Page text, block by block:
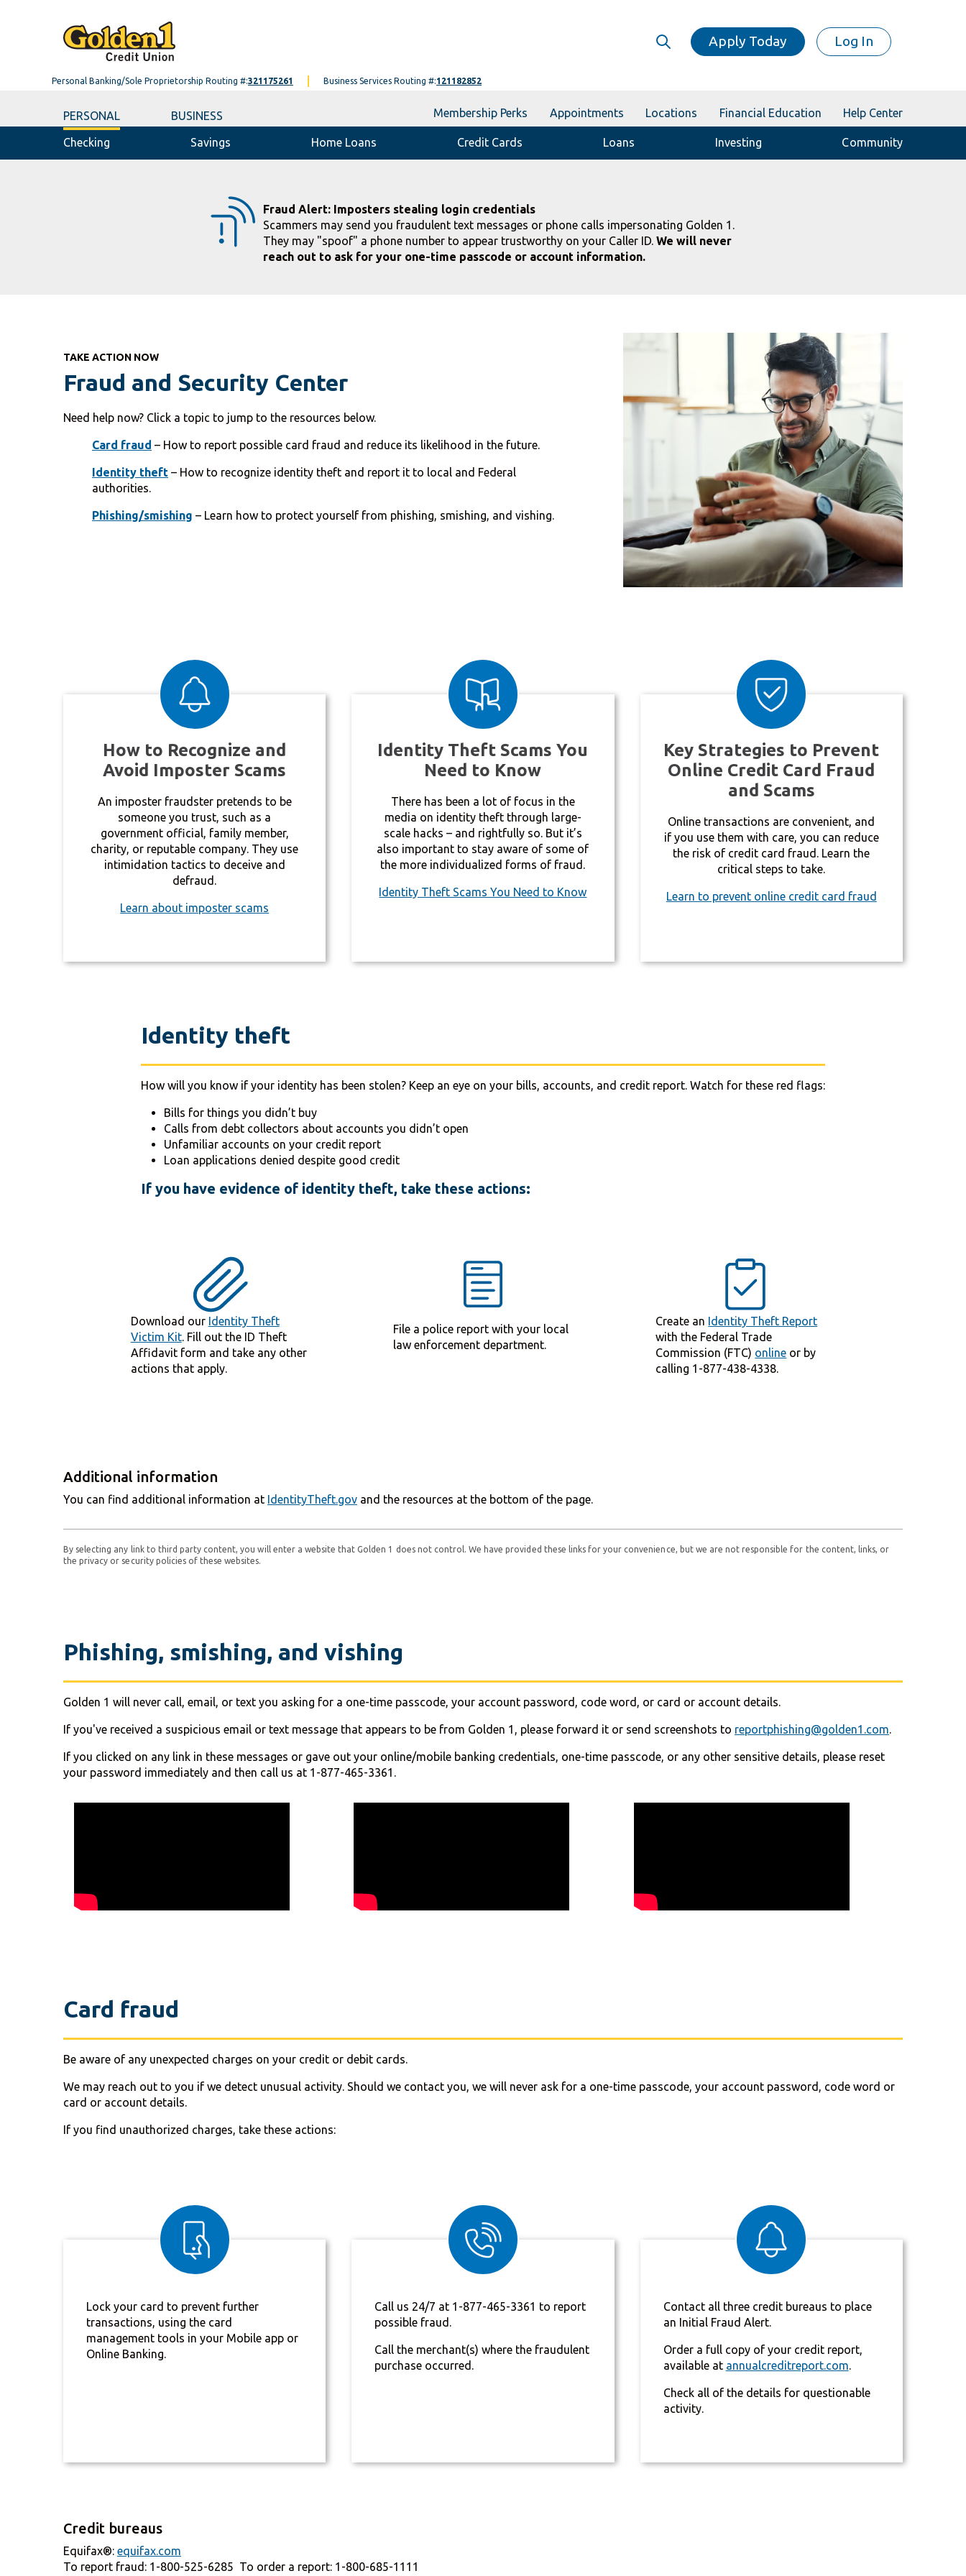
Apply Today Log In
Personal Banking/Sole Proprietorship Routing #:321175261 Business Services Routing #:121182852
PERSONAL BUSINESS Membership Perks Appointments Locations Financial Education Help Center
Checking Savings Home Loans Credit Cards Loans Investing Community
Fraud Alert: Imposters stealing login credentials
Scammers may send you fraudulent text messages or phone calls impersonating Golden 1.
They may "spoof" a phone number to appear trustworthy on your Caller ID. We will never
reach out to ask for your one-time passcode or account information.
TAKE ACTION NOW
Fraud and Security Center
Need help now? Click a topic to jump to the resources below.
Card fraud – How to report possible card fraud and reduce its likelihood in the future.
Identity theft – How to recognize identity theft and report it to local and Federal
authorities.
Phishing/smishing – Learn how to protect yourself from phishing, smishing, and vishing.
How to Recognize and
Avoid Imposter Scams
An imposter fraudster pretends to be
someone you trust, such as a
government official, family member,
charity, or reputable company. They use
intimidation tactics to deceive and
defraud.
Learn about imposter scams
Identity Theft Scams You
Need to Know
There has been a lot of focus in the
media on identity theft through large-
scale hacks – and rightfully so. But it’s
also important to stay aware of some of
the more individualized forms of fraud.
Identity Theft Scams You Need to Know
Key Strategies to Prevent
Online Credit Card Fraud
and Scams
Online transactions are convenient, and
if you use them with care, you can reduce
the risk of credit card fraud. Learn the
critical steps to take.
Learn to prevent online credit card fraud
Identity theft
How will you know if your identity has been stolen? Keep an eye on your bills, accounts, and credit report. Watch for these red flags:
Bills for things you didn’t buy
Calls from debt collectors about accounts you didn’t open
Unfamiliar accounts on your credit report
Loan applications denied despite good credit
If you have evidence of identity theft, take these actions:
Download our Identity Theft
Victim Kit. Fill out the ID Theft
Affidavit form and take any other
actions that apply.
File a police report with your local
law enforcement department.
Create an Identity Theft Report
with the Federal Trade
Commission (FTC) online or by
calling 1-877-438-4338.
Additional information
You can find additional information at IdentityTheft.gov and the resources at the bottom of the page.
By selecting any link to third party content, you will enter a website that Golden 1 does not control. We have provided these links for your convenience, but we are not responsible for the content, links, or
the privacy or security policies of these websites.
Phishing, smishing, and vishing
Golden 1 will never call, email, or text you asking for a one-time passcode, your account password, code word, or card or account details.
If you've received a suspicious email or text message that appears to be from Golden 1, please forward it or send screenshots to reportphishing@golden1.com.
If you clicked on any link in these messages or gave out your online/mobile banking credentials, one-time passcode, or any other sensitive details, please reset
your password immediately and then call us at 1-877-465-3361.
Card fraud
Be aware of any unexpected charges on your credit or debit cards.
We may reach out to you if we detect unusual activity. Should we contact you, we will never ask for a one-time passcode, your account password, code word or
card or account details.
If you find unauthorized charges, take these actions:
Lock your card to prevent further
transactions, using the card
management tools in your Mobile app or
Online Banking.
Call us 24/7 at 1-877-465-3361 to report
possible fraud.
Call the merchant(s) where the fraudulent
purchase occurred.
Contact all three credit bureaus to place
an Initial Fraud Alert.
Order a full copy of your credit report,
available at annualcreditreport.com.
Check all of the details for questionable
activity.
Credit bureaus
Equifax®: equifax.com
To report fraud: 1-800-525-6285 To order a report: 1-800-685-1111